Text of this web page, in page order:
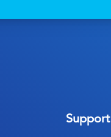
Support